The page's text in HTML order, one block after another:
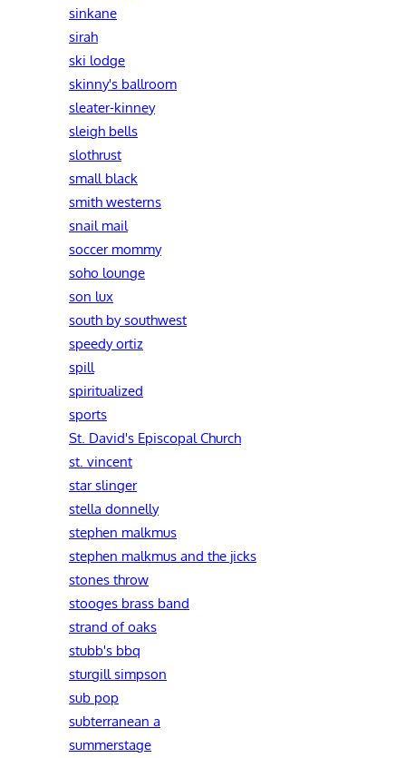
sinkane
sirah
ski lodge
skinny's ballroom
sleater-kinney
sleigh bells
slothrust
small black
smith westerns
snail mail
soccer mommy
soho lounge
son lux
south by southwest
speedy ortiz
spill
spiritualized
sports
St. David's Episcopal Church
st. vincent
star slinger
stella donnelly
stephen malkmus
stephen malkmus and the jicks
stones throw
stooges brass band
strand of oaks
stubb's bbq
sturgill simpson
sub pop
subterranean a
summerstage